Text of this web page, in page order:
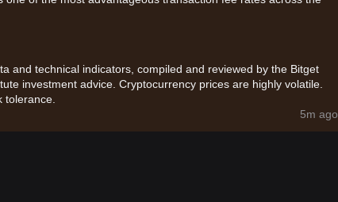
and technical indicators, compiled and reviewed by the Bitget
investment advice. Cryptocurrency prices are highly volatile.
tolerance.
5m ago